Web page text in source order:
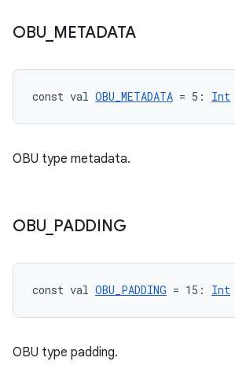
OBU METADATA
const val OBU_METADATA = 5: Int
OBU type metadata.
OBU PADDING
const val OBU_PADDING = 15: Int
OBU type padding.